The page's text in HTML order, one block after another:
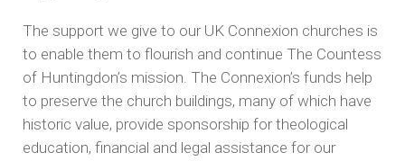
The support we give to our UK Connexion churches is
to enable them to flourish and continue The Countess
of Huntingdon’s mission. The Connexion’s funds help
to preserve the church buildings, many of which have
historic value, provide sponsorship for theological
education, financial and legal assistance for our